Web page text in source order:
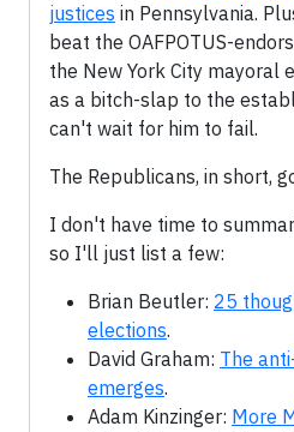
justices in Pennsylvania.
beat the OAFPOTUS-
the New York City mayoral
as a bitch-slap to the
can't wait for him to fail.
The Republicans, in short,
I don't have time to
so I'll just list a few:
Brian Beutler: 25
elections.
David Graham: The
emerges.
Adam Kinzinger: More